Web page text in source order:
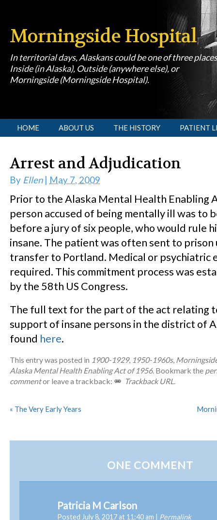
Morningside Hospital
In territorial days, Alaskans could be one of three
Inside (in Alaska), Outside (anywhere else), or
Morningside (Morningside Hospital).
[slideshow id=1]
HOME ABOUT US THE HISTORY PATIENT
Arrest and Adjudication
By Ellen| May 7, 2009
Prior to the Alaska Mental Health Enabling
person accused of being mentally ill was to
before a jury of six people, who would rule
insane. The patient was often sent to prison
transfer to Portland. Medical or psychiatric
required. This commitment process was
by the 58th US Congress.
The full text for the part of the act relating
support of insane persons in the district of
found here.
This entry was posted in 1900-1929, 1950-1960s,
Alaska Mental Health Enabling Act of 1956. Bookmark the
commentor leave a trackback: Trackback URL.
« The Very Early Years
ONE COMMENT
Patricia M Carlson
Posted July 8, 2017 at 11:40 am | Permalink